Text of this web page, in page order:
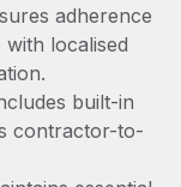
local to
manage
they...
adherence
localised
built-in
contractor-to-